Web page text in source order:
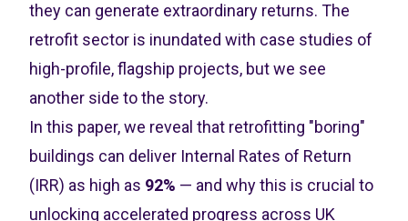
they can generate extraordinary returns. The
retrofit sector is inundated with case studies of
high-profile, flagship projects, but we see
another side to the story.
In this paper, we reveal that retrofitting "boring"
buildings can deliver Internal Rates of Return
(IRR) as high as 92% — and why this is crucial to
unlocking accelerated progress across UK